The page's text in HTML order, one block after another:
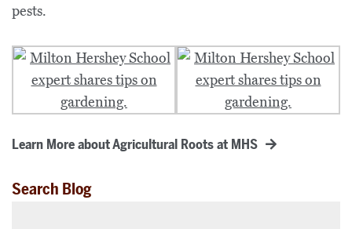
pests.
Learn More about Agricultural Roots at MHS
Search Blog